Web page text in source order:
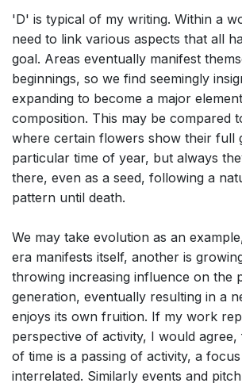
'D' is typical of my writing. Within a
need to link various aspects that all
goal. Areas eventually manifest
beginnings, so we find seemingly
expanding to become a major
composition. This may be compared
where certain flowers show their full
particular time of year, but always
there, even as a seed, following a
pattern until death.
We may take evolution as an
era manifests itself, another is
throwing increasing influence on the
generation, eventually resulting in a
enjoys its own fruition. If my work
perspective of activity, I would
of time is a passing of activity, a
interrelated. Similarly events and